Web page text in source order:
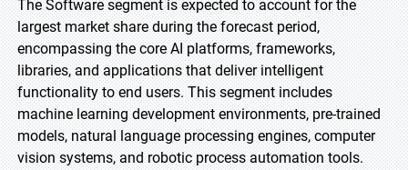
The Software segment is expected to account for the
largest market share during the forecast period,
encompassing the core AI platforms, frameworks,
libraries, and applications that deliver intelligent
functionality to end users. This segment includes
machine learning development environments, pre-trained
models, natural language processing engines, computer
vision systems, and robotic process automation tools.